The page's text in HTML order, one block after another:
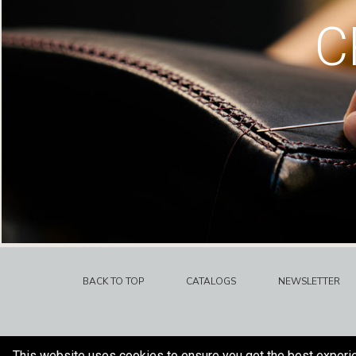
BACK TO TOP CATALOGS NEWSLETTER